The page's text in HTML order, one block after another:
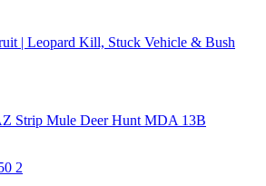
| Leopard Kill, Stuck Vehicle & Bush
Strip Mule Deer Hunt MDA 13B